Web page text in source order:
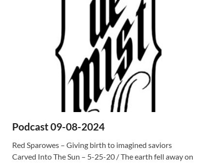
Podcast 09-08-2024
Red Sparowes – Giving birth to imagined saviors
Carved Into The Sun – 5-25-20 / The earth fell away on